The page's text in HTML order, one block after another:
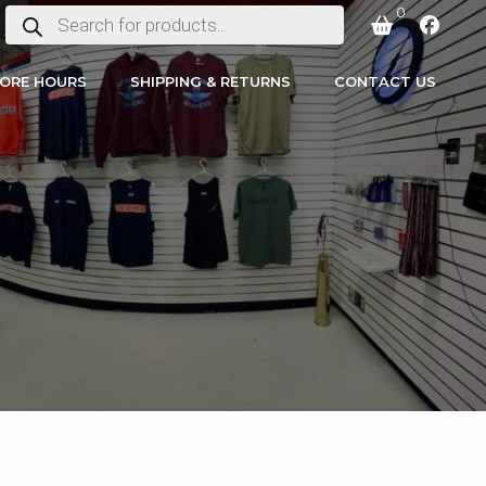
PRODUCTS
SEARCH
0
HOURS SHIPPING & RETURNS CONTACT US